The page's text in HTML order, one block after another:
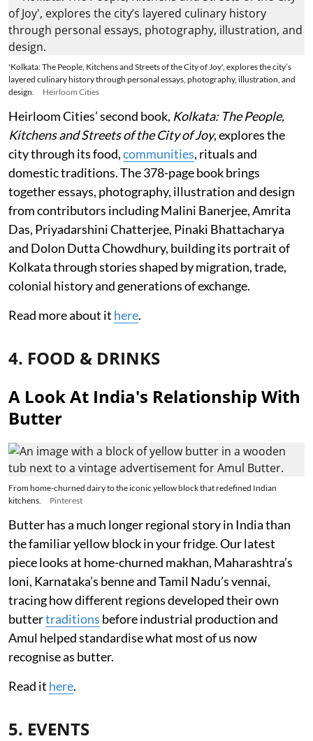
'Kolkata: The People, Kitchens and Streets of the City of Joy', explores the city’s
layered culinary history through personal essays, photography, illustration, and
design.
Heirloom Cities
Heirloom Cities’ second book, Kolkata: The People,
Kitchens and Streets of the City of Joy, explores the
city through its food,communities, rituals and
domestic traditions. The 378-page book brings
together essays, photography, illustration and design
from contributors including Malini Banerjee, Amrita
Das, Priyadarshini Chatterjee, Pinaki Bhattacharya
and Dolon Dutta Chowdhury, building its portrait of
Kolkata through stories shaped by migration, trade,
colonial history and generations of exchange.
Read more about it here.
4. FOOD & DRINKS
A Look At India's Relationship With
Butter
From home-churned dairy to the iconic yellow block that redefined Indian
kitchens.
Pinterest
Butter has a much longer regional story in India than
the familiar yellow block in your fridge. Our latest
piece looks at home-churned makhan, Maharashtra’s
loni, Karnataka’s benne and Tamil Nadu’s vennai,
tracing how different regions developed their own
buttertraditions before industrial production and
Amul helped standardise what most of us now
recognise as butter.
Read it here.
5. EVENTS